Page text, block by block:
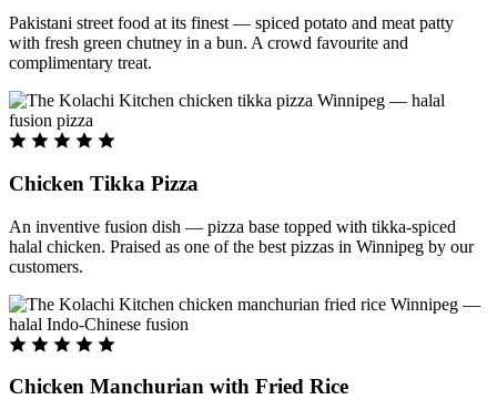
Pakistani street food at its finest — spiced potato and meat patty
with fresh green chutney in a bun. A crowd favourite and
complimentary treat.
Chicken Tikka Pizza
An inventive fusion dish — pizza base topped with tikka-spiced
halal chicken. Praised as one of the best pizzas in Winnipeg by our
customers.
Chicken Manchurian with Fried Rice